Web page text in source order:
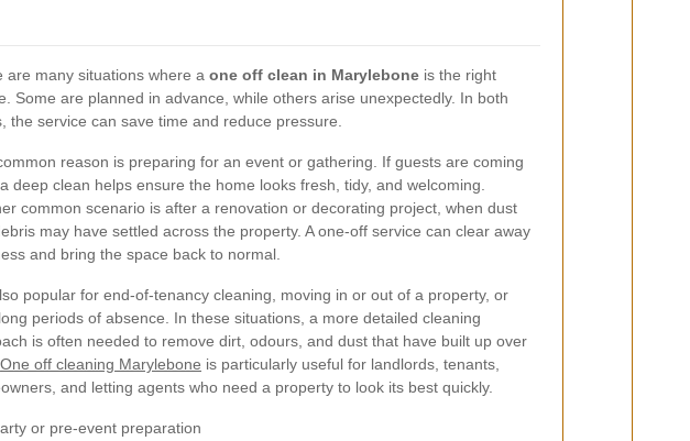
are many situations where a one off clean in Marylebone is the right
Some are planned in advance, while others arise unexpectedly. In both
the service can save time and reduce pressure.
reason is preparing for an event or gathering. If guests are coming
deep clean helps ensure the home looks fresh, tidy, and welcoming.
common scenario is after a renovation or decorating project, when dust
may have settled across the property. A one-off service can clear away
and bring the space back to normal.
popular for end-of-tenancy cleaning, moving in or out of a property, or
periods of absence. In these situations, a more detailed cleaning
is often needed to remove dirt, odours, and dust that have built up over
One off cleaning Marylebone is particularly useful for landlords, tenants,
and letting agents who need a property to look its best quickly.
or pre-event preparation